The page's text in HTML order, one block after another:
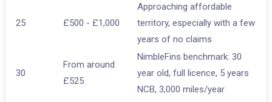
25 £500 - £1,000
Approaching affordable
territory, especially with a few
years of no claims
30
From around
£525
NimbleFins benchmark: 30
year old, full licence, 5 years
NCB, 3,000 miles/year